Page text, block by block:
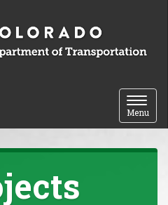
Toggle
Menu